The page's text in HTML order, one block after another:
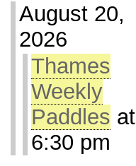
August 20,
2026
Thames
Weekly
Paddles at
6:30 pm